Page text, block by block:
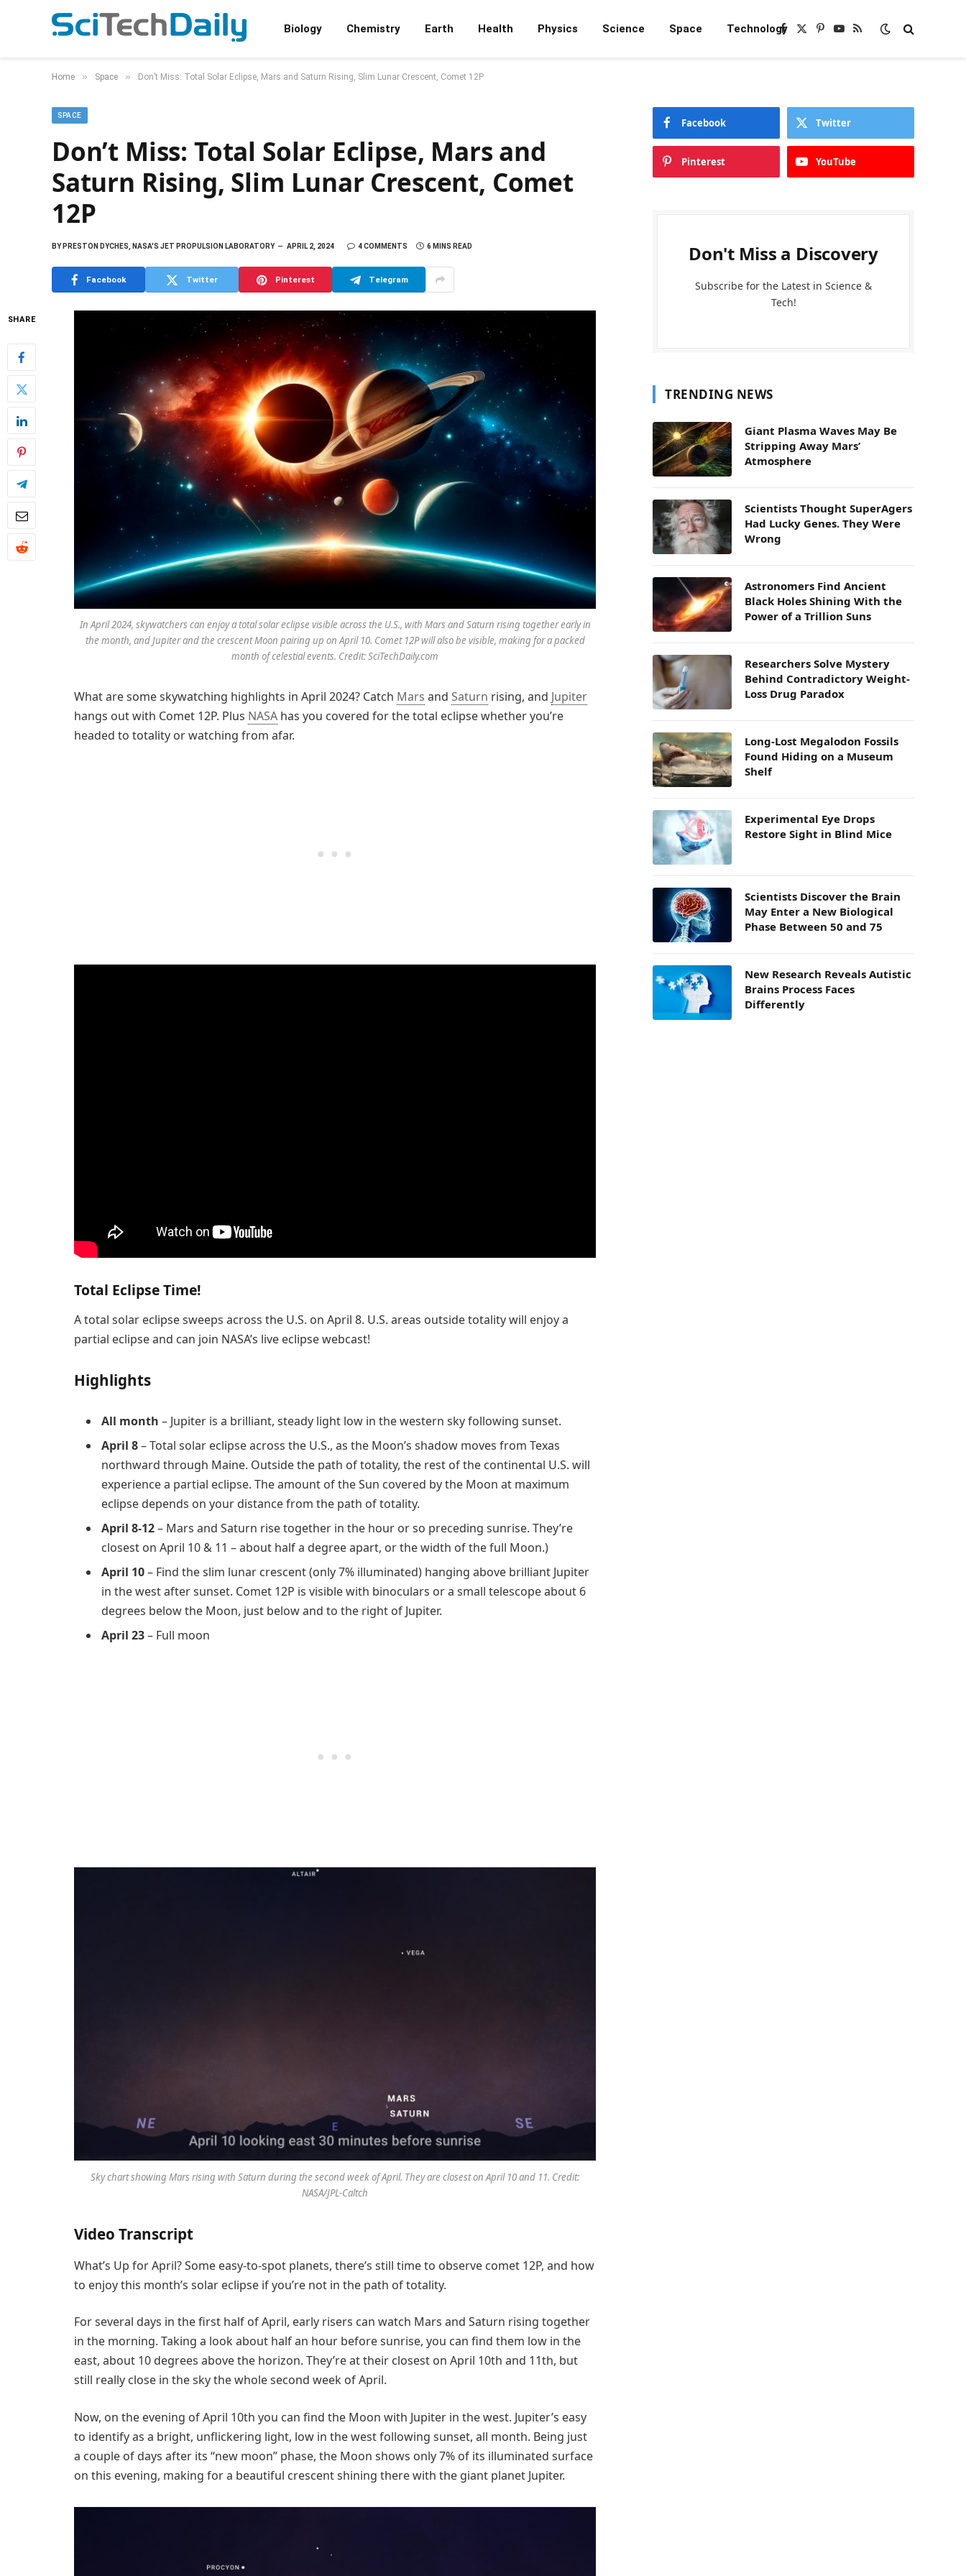
Biology Chemistry Earth Health Physics Science Space TechnologyFacebook
X
Pinterest
YouTube
RSS
Home » Space » Don’t Miss: Total Solar Eclipse, Mars and Saturn Rising, Slim Lunar Crescent, Comet 12P
SPACE
Don’t Miss: Total Solar Eclipse, Mars and
Saturn Rising, Slim Lunar Crescent, Comet
12P
BYPRESTON DYCHES, NASA'S JET PROPULSION LABORATORY APRIL 2, 2024 4 COMMENTS 6 MINS READ
Facebook Twitter Pinterest Telegram
SHARE
In April 2024, skywatchers can enjoy a total solar eclipse visible across the U.S., with Mars and Saturn rising together early in
the month, and Jupiter and the crescent Moon pairing up on April 10. Comet 12P will also be visible, making for a packed
month of celestial events. Credit: SciTechDaily.com
What are some skywatching highlights in April 2024? Catch Mars and Saturn rising, and Jupiter
hangs out with Comet 12P. Plus NASA has you covered for the total eclipse whether you’re
headed to totality or watching from afar.
Total Eclipse Time!
A total solar eclipse sweeps across the U.S. on April 8. U.S. areas outside totality will enjoy a
partial eclipse and can join NASA’s live eclipse webcast!
Highlights
All month – Jupiter is a brilliant, steady light low in the western sky following sunset.
April 8– Total solar eclipse across the U.S., as the Moon’s shadow moves from Texas
northward through Maine. Outside the path of totality, the rest of the continental U.S. will
experience a partial eclipse. The amount of the Sun covered by the Moon at maximum
eclipse depends on your distance from the path of totality.
April 8-12– Mars and Saturn rise together in the hour or so preceding sunrise. They’re
closest on April 10 & 11 – about half a degree apart, or the width of the full Moon.)
April 10– Find the slim lunar crescent (only 7% illuminated) hanging above brilliant Jupiter
in the west after sunset. Comet 12P is visible with binoculars or a small telescope about 6
degrees below the Moon, just below and to the right of Jupiter.
April 23– Full moon
Sky chart showing Mars rising with Saturn during the second week of April. They are closest on April 10 and 11. Credit:
NASA/JPL-Caltch
Video Transcript
What’s Up for April? Some easy-to-spot planets, there’s still time to observe comet 12P, and how
to enjoy this month’s solar eclipse if you’re not in the path of totality.
For several days in the first half of April, early risers can watch Mars and Saturn rising together
in the morning. Taking a look about half an hour before sunrise, you can find them low in the
east, about 10 degrees above the horizon. They’re at their closest on April 10th and 11th, but
still really close in the sky the whole second week of April.
Now, on the evening of April 10th you can find the Moon with Jupiter in the west. Jupiter’s easy
to identify as a bright, unflickering light, low in the west following sunset, all month. Being just
a couple of days after its “new moon” phase, the Moon shows only 7% of its illuminated surface
on this evening, making for a beautiful crescent shining there with the giant planet Jupiter.
Facebook Twitter
Pinterest YouTube
Don't Miss a Discovery
Subscribe for the Latest in Science &
Tech!
TRENDING NEWS
Giant Plasma Waves May Be
Stripping Away Mars’
Atmosphere
Scientists Thought SuperAgers
Had Lucky Genes. They Were
Wrong
Astronomers Find Ancient
Black Holes Shining With the
Power of a Trillion Suns
Researchers Solve Mystery
Behind Contradictory Weight-
Loss Drug Paradox
Long-Lost Megalodon Fossils
Found Hiding on a Museum
Shelf
Experimental Eye Drops
Restore Sight in Blind Mice
Scientists Discover the Brain
May Enter a New Biological
Phase Between 50 and 75
New Research Reveals Autistic
Brains Process Faces
Differently